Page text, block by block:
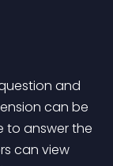
and
can be
to answer the
can view